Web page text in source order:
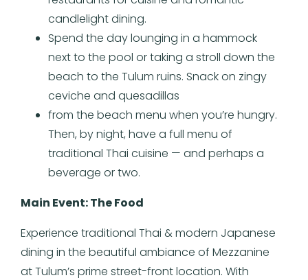
candlelight dining.
Spend the day lounging in a hammock
next to the pool or taking a stroll down the
beach to the Tulum ruins. Snack on zingy
ceviche and quesadillas
from the beach menu when you’re hungry.
Then, by night, have a full menu of
traditional Thai cuisine — and perhaps a
beverage or two.
Main Event: The Food
Experience traditional Thai & modern Japanese
dining in the beautiful ambiance of Mezzanine
at Tulum’s prime street-front location. With